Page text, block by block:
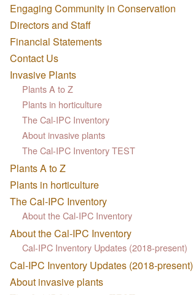
Engaging Community in Conservation
Directors and Staff
Financial Statements
Contact Us
Invasive Plants
Plants A to Z
Plants in horticulture
The Cal-IPC Inventory
About invasive plants
The Cal-IPC Inventory TEST
Plants A to Z
Plants in horticulture
The Cal-IPC Inventory
About the Cal-IPC Inventory
About the Cal-IPC Inventory
Cal-IPC Inventory Updates (2018-present)
Cal-IPC Inventory Updates (2018-present)
About invasive plants